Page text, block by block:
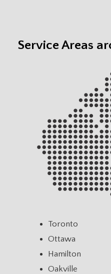
Service Areas
Toronto
Ottawa
Hamilton
Oakville